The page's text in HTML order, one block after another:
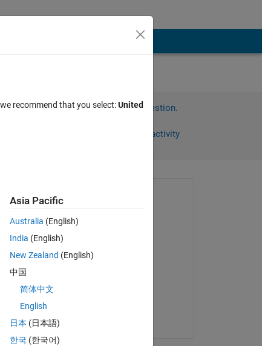
Sign in to answer this question.
Sign in to follow activity
Asked:
on 28 Oct 2020
Edited:
recommend that you select:United
Asia Pacific
Australia (English)
India (English)
New Zealand (English)
中国
简体中文
English
日本 (日本語)
한국 (한국어)